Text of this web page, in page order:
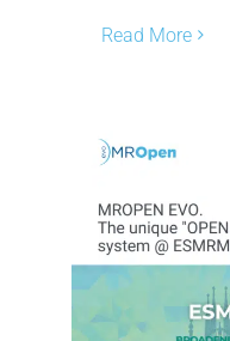
Read More